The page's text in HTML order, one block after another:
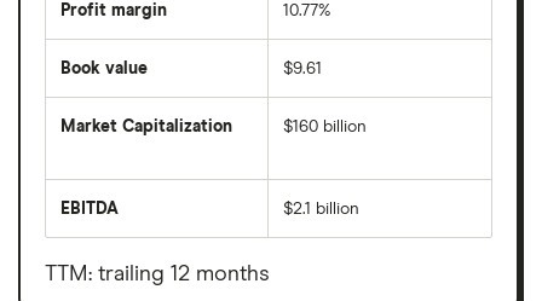
Profit margin 10.77%
Book value $9.61
Market Capitalization
total
value
shares
$160 billion
EBITDA
before
taxes,
depreciation
$2.1 billion
TTM: trailing 12 months